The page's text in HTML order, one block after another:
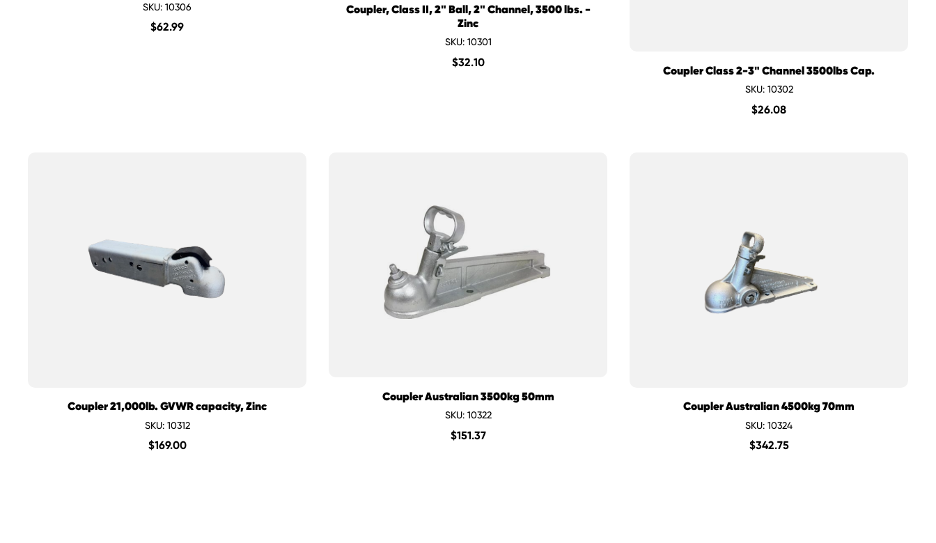
SKU: 10306
$62.99
Coupler, Class II, 2" Ball, 2" Channel, 3500 lbs. -
Zinc
SKU: 10301
$32.10
Coupler Class 2-3" Channel 3500lbs Cap.
SKU: 10302
$26.08
Coupler 21,000lb. GVWR capacity, Zinc
SKU: 10312
$169.00
Coupler Australian 3500kg 50mm
SKU: 10322
$151.37
Coupler Australian 4500kg 70mm
SKU: 10324
$342.75